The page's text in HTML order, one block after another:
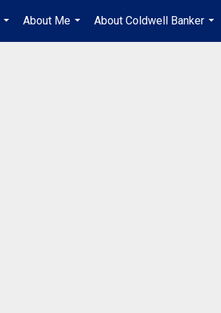
...
About Me
...
About Coldwell Banker
...